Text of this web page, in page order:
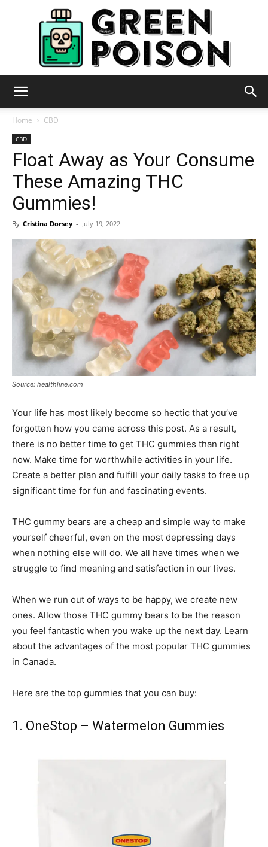
Poison
Home CBD
CBD
Float Away as Your Consume
These Amazing THC
Gummies!
By Cristina Dorsey - July 19, 2022
Source: healthline.com
Your life has most likely become so hectic that you’ve
forgotten how you came across this post. As a result,
there is no better time to get THC gummies than right
now. Make time for worthwhile activities in your life.
Create a better plan and fulfill your daily tasks to free up
significant time for fun and fascinating events.
THC gummy bears are a cheap and simple way to make
yourself cheerful, even on the most depressing days
when nothing else will do. We all have times when we
struggle to find meaning and satisfaction in our lives.
When we run out of ways to be happy, we create new
ones. Allow those THC gummy bears to be the reason
you feel fantastic when you wake up the next day. Learn
about the advantages of the most popular THC gummies
in Canada.
Here are the top gummies that you can buy:
1. OneStop – Watermelon Gummies